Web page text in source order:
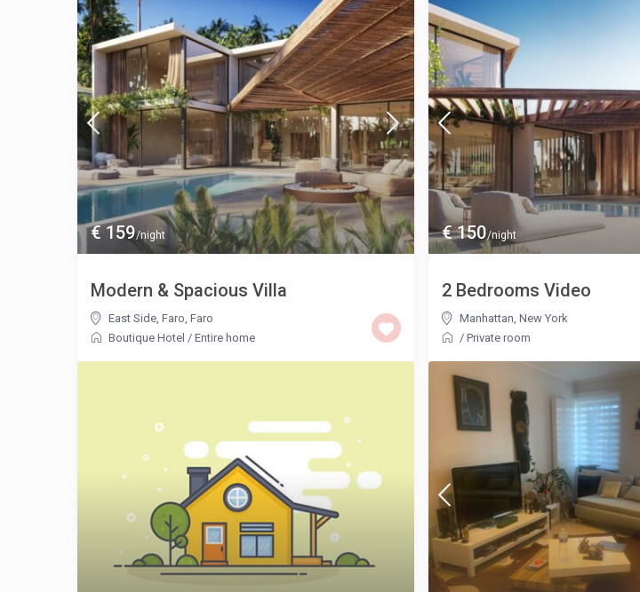
€ 159/night
Modern & Spacious Villa
East Side, Faro Faro
Boutique Hotel / Entire home
€ 150/night
2 Bedrooms Video
Manhattan ,New York
/Private room